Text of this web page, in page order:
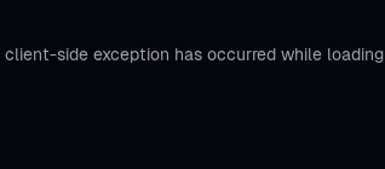
client-side exception has occurred while loading